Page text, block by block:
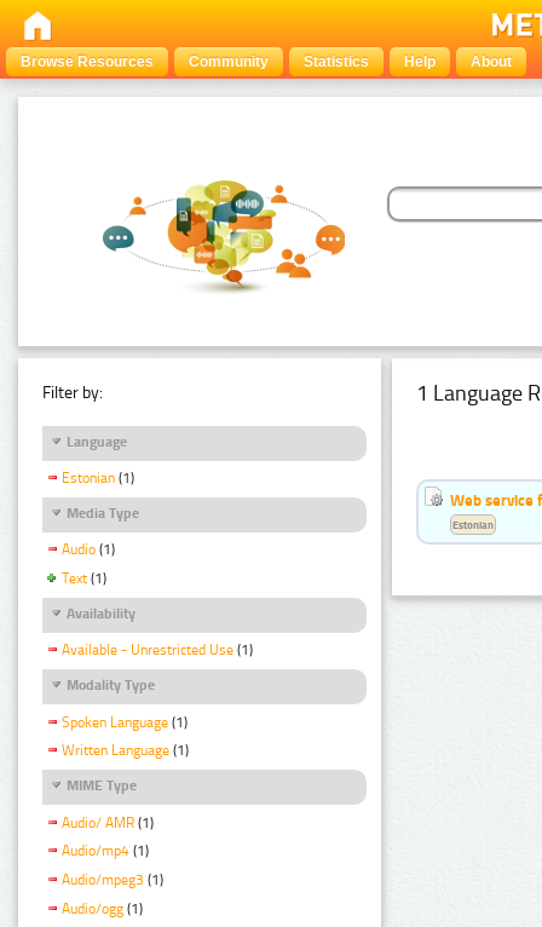
Browse Resources Community Statistics Help About
Filter by:
Language
Estonian (1)
Media Type
Audio (1)
Text (1)
Availability
Available - Unrestricted Use (1)
Modality Type
Spoken Language (1)
Written Language (1)
MIME Type
Audio/ AMR (1)
Audio/mp4 (1)
Audio/mpeg3 (1)
Audio/ogg (1)
1 Language
Web service
Estonian